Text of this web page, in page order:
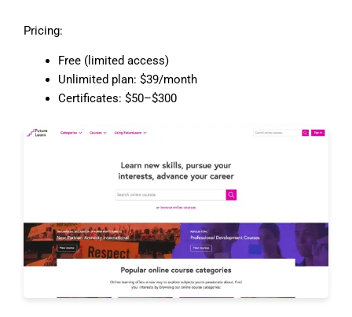
Pricing:
Free (limited access)
Unlimited plan: $39/month
Certificates: $50–$300